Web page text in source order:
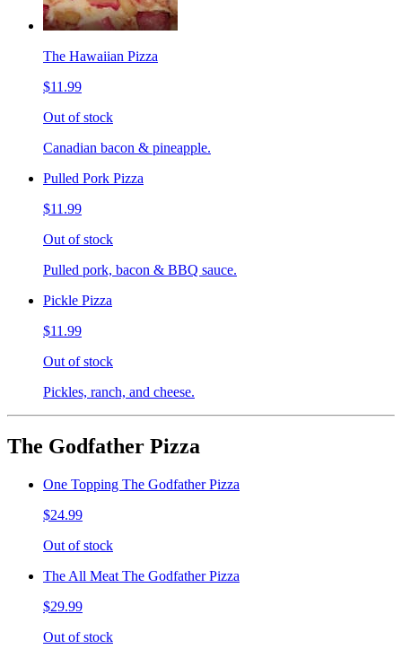
The Hawaiian Pizza
$11.99
Out of stock
Canadian bacon & pineapple.
Pulled Pork Pizza
$11.99
Out of stock
Pulled pork, bacon & BBQ sauce.
Pickle Pizza
$11.99
Out of stock
Pickles, ranch, and cheese.
The Godfather Pizza
One Topping The Godfather Pizza
$24.99
Out of stock
The All Meat The Godfather Pizza
$29.99
Out of stock